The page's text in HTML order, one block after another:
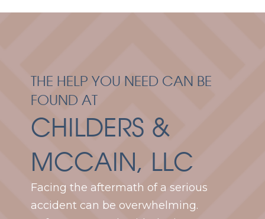
THE HELP YOU NEED CAN BE
FOUND AT
CHILDERS &
MCCAIN, LLC
Facing the aftermath of a serious
accident can be overwhelming.